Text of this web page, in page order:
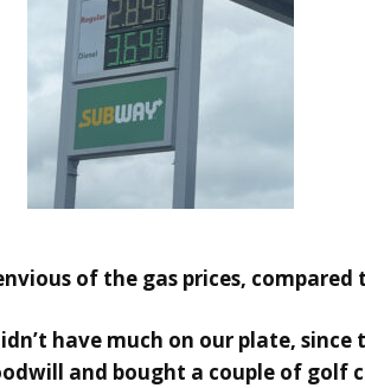
of the gas prices,
have much on our plate,
and bought a couple of golf